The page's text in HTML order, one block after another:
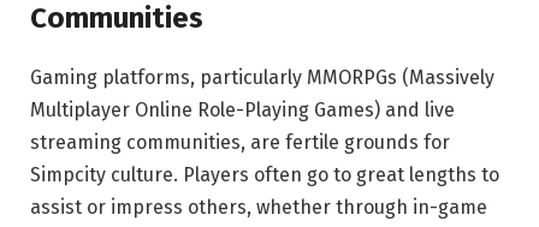
Communities
Gaming platforms, particularly MMORPGs (Massively
Multiplayer Online Role-Playing Games) and live
streaming communities, are fertile grounds for
Simpcity culture. Players often go to great lengths to
assist or impress others, whether through in-game